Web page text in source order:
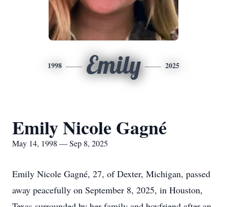
1998 Emily 2025
Emily Nicole Gagné
May 14, 1998 — Sep 8, 2025
Emily Nicole Gagné, 27, of Dexter, Michigan, passed
away peacefully on September 8, 2025, in Houston,